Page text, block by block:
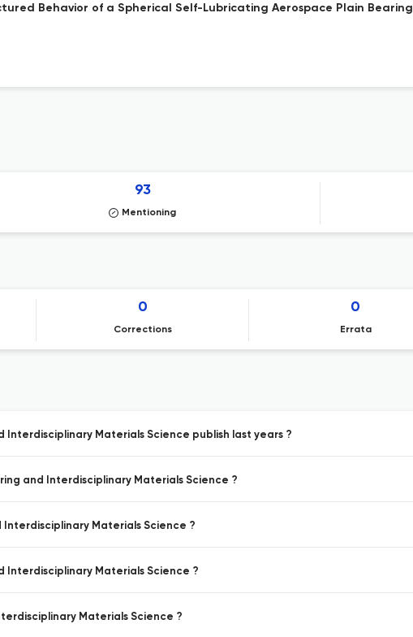
Behavior of a Spherical Self-Lubricating Aerospace Plain Bearing
93
Mentioning
0
Corrections
0
Errata
Materials Science publish last years ?
and Interdisciplinary Materials Science ?
Materials Science ?
Interdisciplinary Materials Science ?
Materials Science ?